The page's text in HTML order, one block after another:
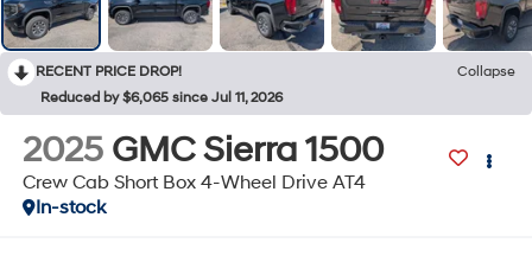
RECENT PRICE DROP!
Collapse
Reduced by $6,065 since Jul 11, 2026
2025 GMC Sierra 1500
Crew Cab Short Box 4-Wheel Drive AT4
In-stock